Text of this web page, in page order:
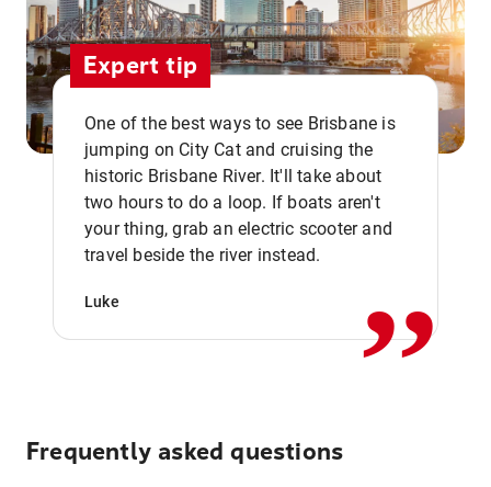
Expert tip
One of the best ways to see Brisbane is
jumping on City Cat and cruising the
historic Brisbane River. It'll take about
two hours to do a loop. If boats aren't
your thing, grab an electric scooter and
travel beside the river instead.
Luke ,,
Frequently asked questions